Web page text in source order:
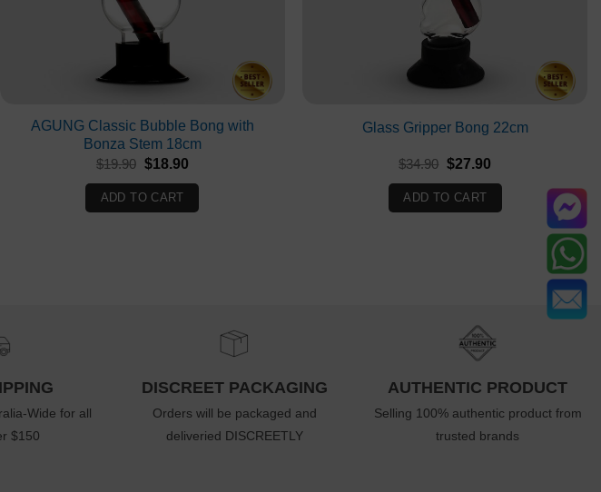
AGUNG Classic Bubble Bong with
Bonza Stem 18cm
$19.90 Original
was:
$19.90.
$18.90Current
$18.90.
ADD TO CART
Glass Gripper Bong 22cm
$34.90 Original
was:
$34.90.
$27.90
$27.90.
ADD TO CART
Wide for all
$150
DISCREET PACKAGING
Orders will be packaged and
deliveried DISCREETLY
AUTHENTIC PRODUCT
Selling 100% authentic product from
trusted brands